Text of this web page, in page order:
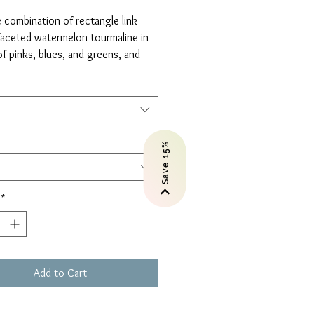
combination of rectangle link
watermelon tourmaline in
pinks, blues, and greens, and
your length: 15, 16, 18 inches.
*
Add to Cart
Save 15%